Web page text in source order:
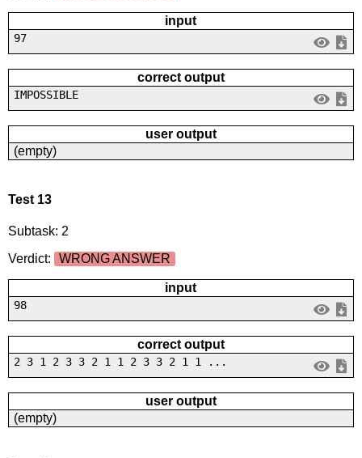
input
97
correct output
IMPOSSIBLE
user output
(empty)
Test 13
Subtask: 2
Verdict:
WRONG ANSWER
input
98
correct output
2 3 1 2 3 3 2 1 1 2 3 3 2 1 1 ...
user output
(empty)